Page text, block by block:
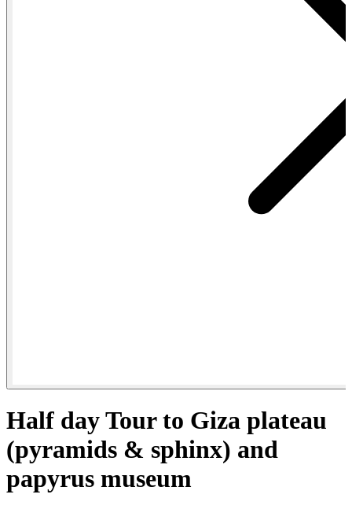
Half day Tour to Giza plateau
(pyramids & sphinx) and
papyrus museum